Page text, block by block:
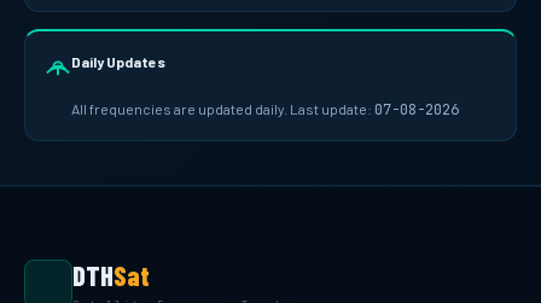
Daily Updates
All frequencies are updated daily. Last update: 07-08-2026
DTHSat